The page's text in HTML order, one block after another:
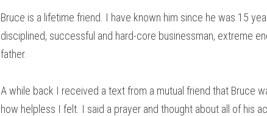
Bruce is a lifetime friend. I have known him since he was 15
disciplined, successful and hard-core businessman, extreme
father.
A while back I received a text from a mutual friend that Bruce
how helpless I felt. I said a prayer and thought about all of his